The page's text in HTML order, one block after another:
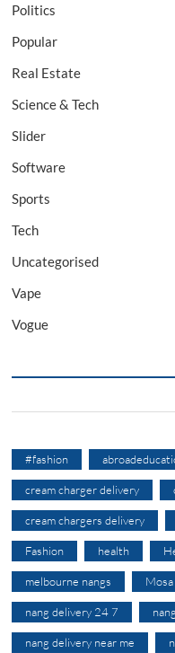
Politics
Popular
Real Estate
Science & Tech
Slider
Software
Sports
Tech
Uncategorised
Vape
Vogue
#fashion
cream charger delivery
cream chargers delivery
Fashion health
melbourne nangs
nang delivery 24 7
nang delivery near me